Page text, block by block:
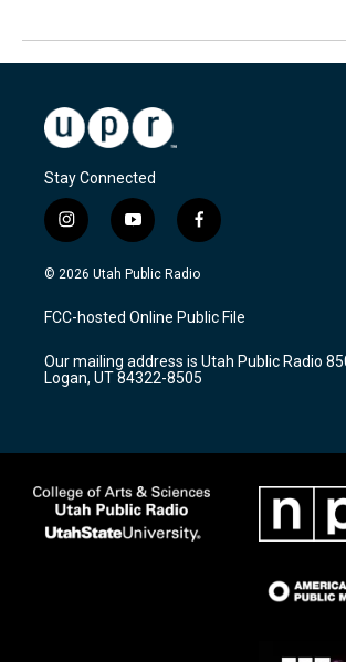
Stay Connected
i
n
s
a
g
a
m
y
o
u
u
b
f
a
c
b
o
k
© 2026 Utah Public Radio
FCC-hosted Online Public File
Our mailing address is Utah Public Radio
Logan, UT 84322-8505